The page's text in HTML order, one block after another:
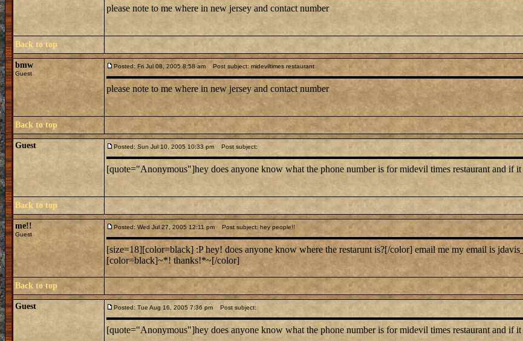
please note to me where in new jersey and contact number
Back to top
bmw
Guest
Posted: Fri Jul 08, 2005 8:58 am Post subject: mideviltimes restaurant
please note to me where in new jersey and contact number
Back to top
Guest Posted: Sun Jul 10, 2005 10:33 pm Post subject:
[quote="Anonymous"]hey does anyone know what the phone number is for midevil times restaurant and if
Back to top
me!!
Guest
Posted: Wed Jul 27, 2005 12:11 pm Post subject: hey people!!
[size=18][color=black] :P hey! does anyone know where the restarunt is?[/color] email me my email is
[color=black]~*! thanks!*~[/color]
Back to top
Guest Posted: Tue Aug 16, 2005 7:36 pm Post subject:
[quote="Anonymous"]hey does anyone know what the phone number is for midevil times restaurant and if